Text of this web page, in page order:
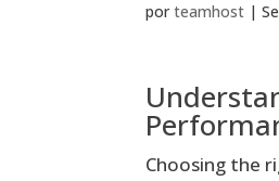
porteamhost |
Choosing the